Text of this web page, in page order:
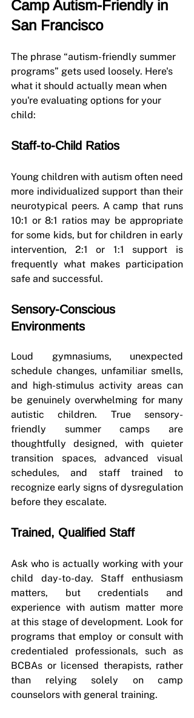
Camp Autism-Friendly in
San Francisco
The phrase “autism-friendly summer
programs” gets used loosely. Here's
what it should actually mean when
you're evaluating options for your
child:
Staff-to-Child Ratios
Young children with autism often need
more individualized support than their
neurotypical peers. A camp that runs
10:1 or 8:1 ratios may be appropriate
for some kids, but for children in early
intervention, 2:1 or 1:1 support is
frequently what makes participation
safe and successful.
Sensory-Conscious
Environments
Loud gymnasiums, unexpected
schedule changes, unfamiliar smells,
and high-stimulus activity areas can
be genuinely overwhelming for many
autistic children. True sensory-
friendly summer camps are
thoughtfully designed, with quieter
transition spaces, advanced visual
schedules, and staff trained to
recognize early signs of dysregulation
before they escalate.
Trained, Qualified Staff
Ask who is actually working with your
child day-to-day. Staff enthusiasm
matters, but credentials and
experience with autism matter more
at this stage of development. Look for
programs that employ or consult with
credentialed professionals, such as
BCBAs or licensed therapists, rather
than relying solely on camp
counselors with general training.